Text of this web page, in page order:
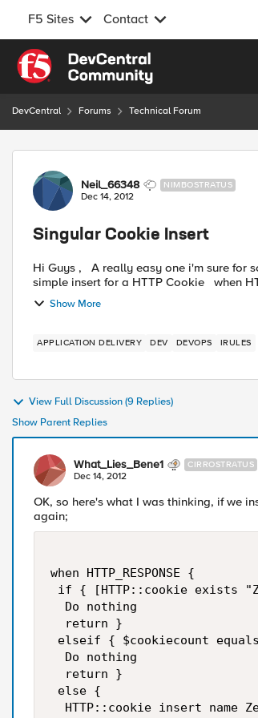
F5 Sites Contact
Skip to content
DevCentral Forums Technical Forum
Forum Discussion
Neil_66348 NIMBOSTRATUS
Dec 14, 2012
Singular Cookie Insert
Hi Guys , A really easy one i'm sure for someone with good iRules knowledge. We have a cookie rule which performs a
Show More
APPLICATION DELIVERY DEV DEVOPS IRULES
View Full Discussion (9 Replies)
Show Parent Replies
What_Lies_Bene1 CIRROSTRATUS
Dec 14, 2012
OK, so here's what I was thinking, if we
again;
when HTTP_RESPONSE {
if { [HTTP::cookie exists
  Do nothing
  return }
elseif { $cookiecount
  Do nothing
  return }
else {
HTTP::cookie insert name